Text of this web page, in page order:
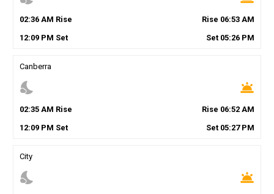
02:36AM Rise Rise 06:53 AM
12:09PM Set Set 05:26 PM
Canberra
nights_stay wb_twilight
02:35AM Rise Rise 06:52 AM
12:09PM Set Set 05:27PM
City
nights_stay wb_twilight